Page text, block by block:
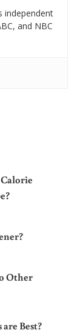
independent
and NBC
Other
Best?